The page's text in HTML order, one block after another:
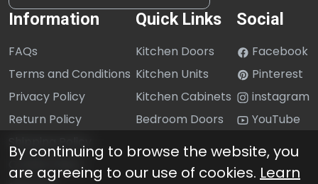
Information
FAQs
Terms and Conditions
Privacy Policy
Return Policy
Shipping Policy
Cookie Policy
Quick Links
Kitchen Doors
Kitchen Units
Kitchen Cabinets
Bedroom Doors
Social
Facebook
Pinterest
instagram
YouTube
By continuing to browse the website, you
are agreeing to our use of cookies. Learn